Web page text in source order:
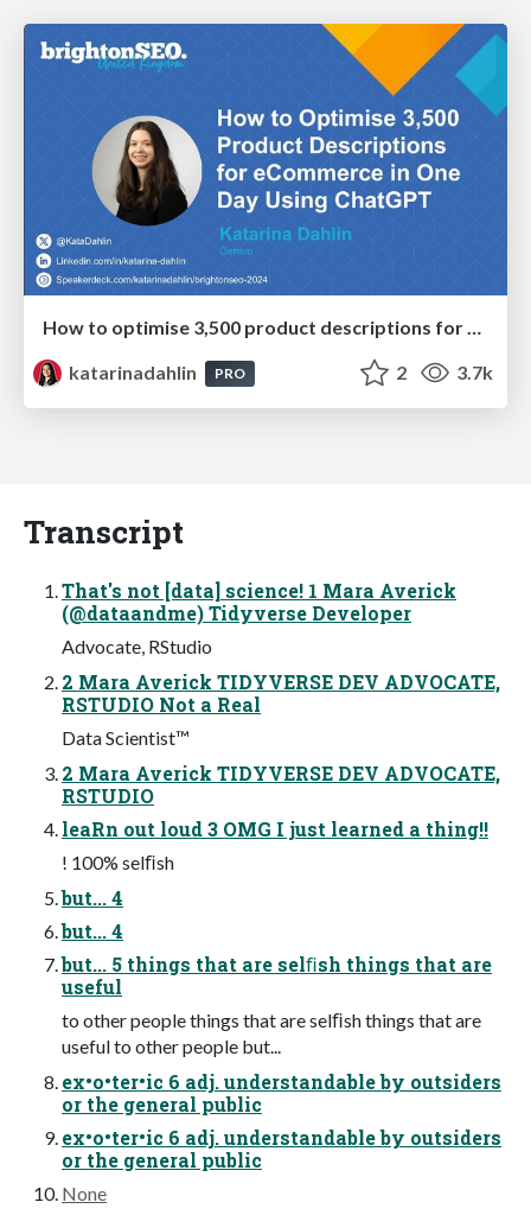
How to optimise 3,500 product descriptions for ecommerce in one day using ChatGPT
katarinadahlin
PRO 2 3.7k
Transcript
That's not [data] science! 1 Mara Averick
(@dataandme) Tidyverse Developer
Advocate, RStudio
2 Mara Averick TIDYVERSE DEV ADVOCATE,
RSTUDIO Not a Real
Data Scientist™
2 Mara Averick TIDYVERSE DEV ADVOCATE,
RSTUDIO
leaRn out loud 3 OMG I just learned a thing!!
! 100% selﬁsh
but... 4
but... 4
but... 5 things that are selﬁsh things that are
useful
to other people things that are selﬁsh things that are
useful to other people but...
ex•o•ter•ic 6 adj. understandable by outsiders
or the general public
ex•o•ter•ic 6 adj. understandable by outsiders
or the general public
None